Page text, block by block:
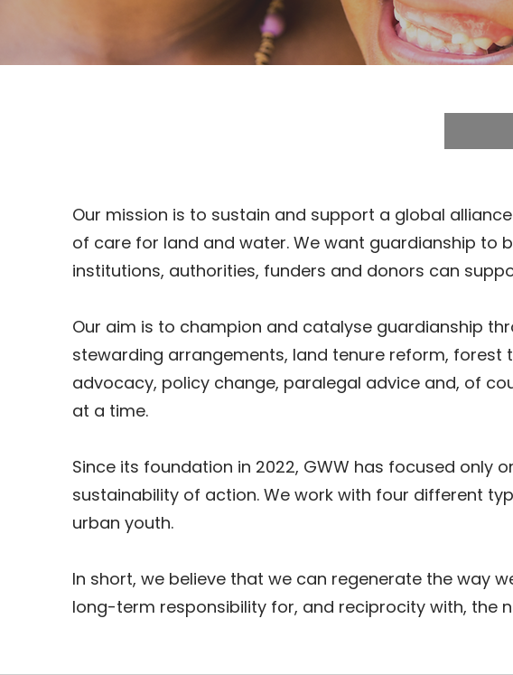
Our mission is to sustain and support a global
of care for land and water. We want guardianship
institutions, authorities, funders and donors can
Our aim is to champion and catalyse guardianship
stewarding arrangements, land tenure reform,
advocacy, policy change, paralegal advice and, of
at a time.
Since its foundation in 2022, GWW has focused only
sustainability of action. We work with four different
urban youth.
In short, we believe that we can regenerate the way
long-term responsibility for, and reciprocity with, the